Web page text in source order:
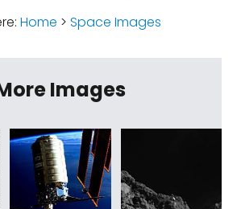
Home > Space Images
Images